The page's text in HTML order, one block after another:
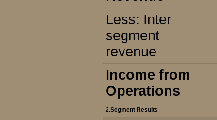
Less: Inter
segment
revenue
Income from
Operations
2.Segment Results